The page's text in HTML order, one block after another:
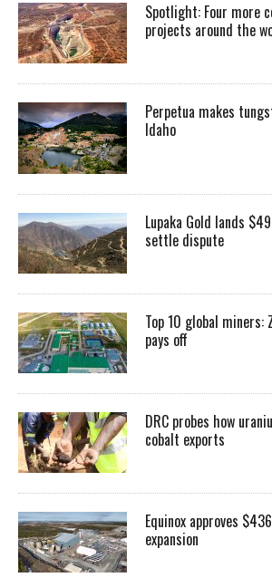
Spotlight: Four more
projects around the
Perpetua makes
Idaho
Lupaka Gold lands
settle dispute
Top 10 global miners:
pays off
DRC probes how
cobalt exports
Equinox approves
expansion